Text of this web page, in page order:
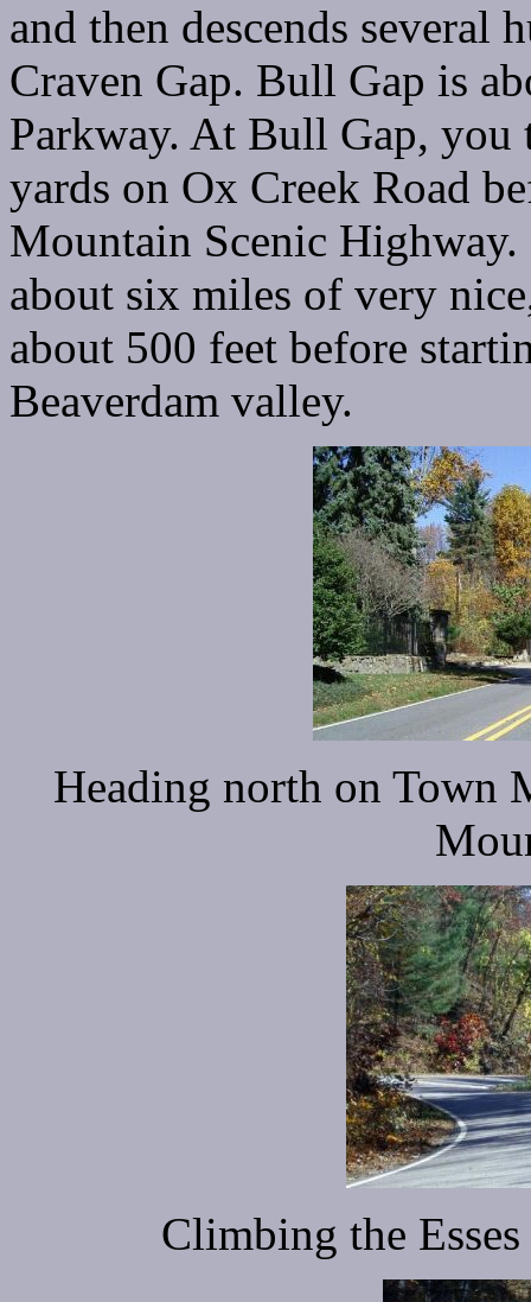
and then descends several
Craven Gap. Bull Gap is
Parkway. At Bull Gap,
yards on Ox Creek Road
Mountain Scenic
about six miles of very
about 500 feet before
Beaverdam valley.
Heading north on Town
Climbing the